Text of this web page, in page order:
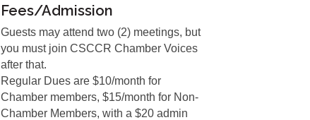
Fees/Admission
Guests may attend two (2) meetings, but
you must join CSCCR Chamber Voices
after that.
Regular Dues are $10/month for
Chamber members, $15/month for Non-
Chamber Members, with a $20 admin